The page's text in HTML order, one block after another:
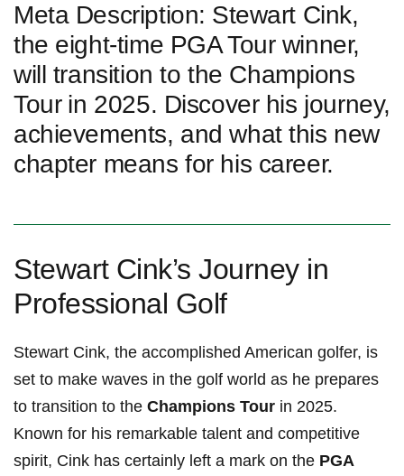
Meta Description:⁣ Stewart Cink,
the eight-time PGA Tour ​winner,
will transition to the Champions
Tour⁢ in 2025. Discover his journey,
achievements, and what this new
chapter means for‌ his career.
Stewart ⁣Cink’s Journey in
Professional Golf
Stewart Cink,⁣ the⁢ accomplished American golfer, is
set to make waves in⁢ the ⁤golf world ​as ⁣he prepares
to transition to the Champions Tour in 2025.
Known for his remarkable talent and competitive
spirit,​ Cink has certainly‍ left a mark on the PGA